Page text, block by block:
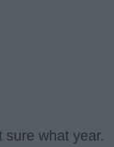
sure what year.